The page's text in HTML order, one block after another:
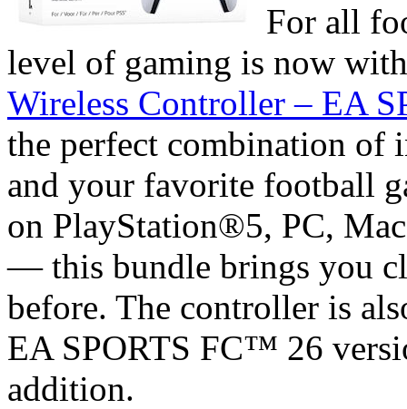
For all
level of gaming is now
Wireless Controller – EA
the perfect combination of
and your favorite football
on PlayStation®5, PC,
— this bundle brings you
before. The controller is
EA SPORTS FC™ 26
addition.